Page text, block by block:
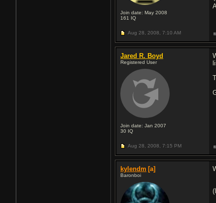
Join date: May 2008
161 IQ
Aug 28, 2008, 7:10 AM
Jared R. Boyd
Registered User
Join date: Jan 2007
30 IQ
Aug 28, 2008, 7:15 PM
kylendm [a]
Baronboi